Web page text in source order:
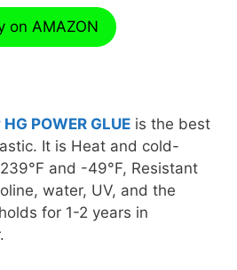
on AMAZON
POWER GLUE is the best
It is Heat and cold-
and -49°F, Resistant
water, UV, and the
for 1-2 years in